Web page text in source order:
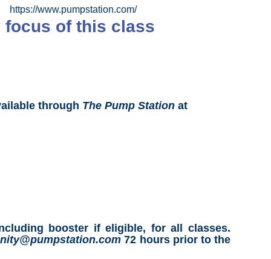
https://www.pumpstation.com/
focus of this class
through The Pump Stationat
booster if eligible, for all classes.
72 hours prior to the